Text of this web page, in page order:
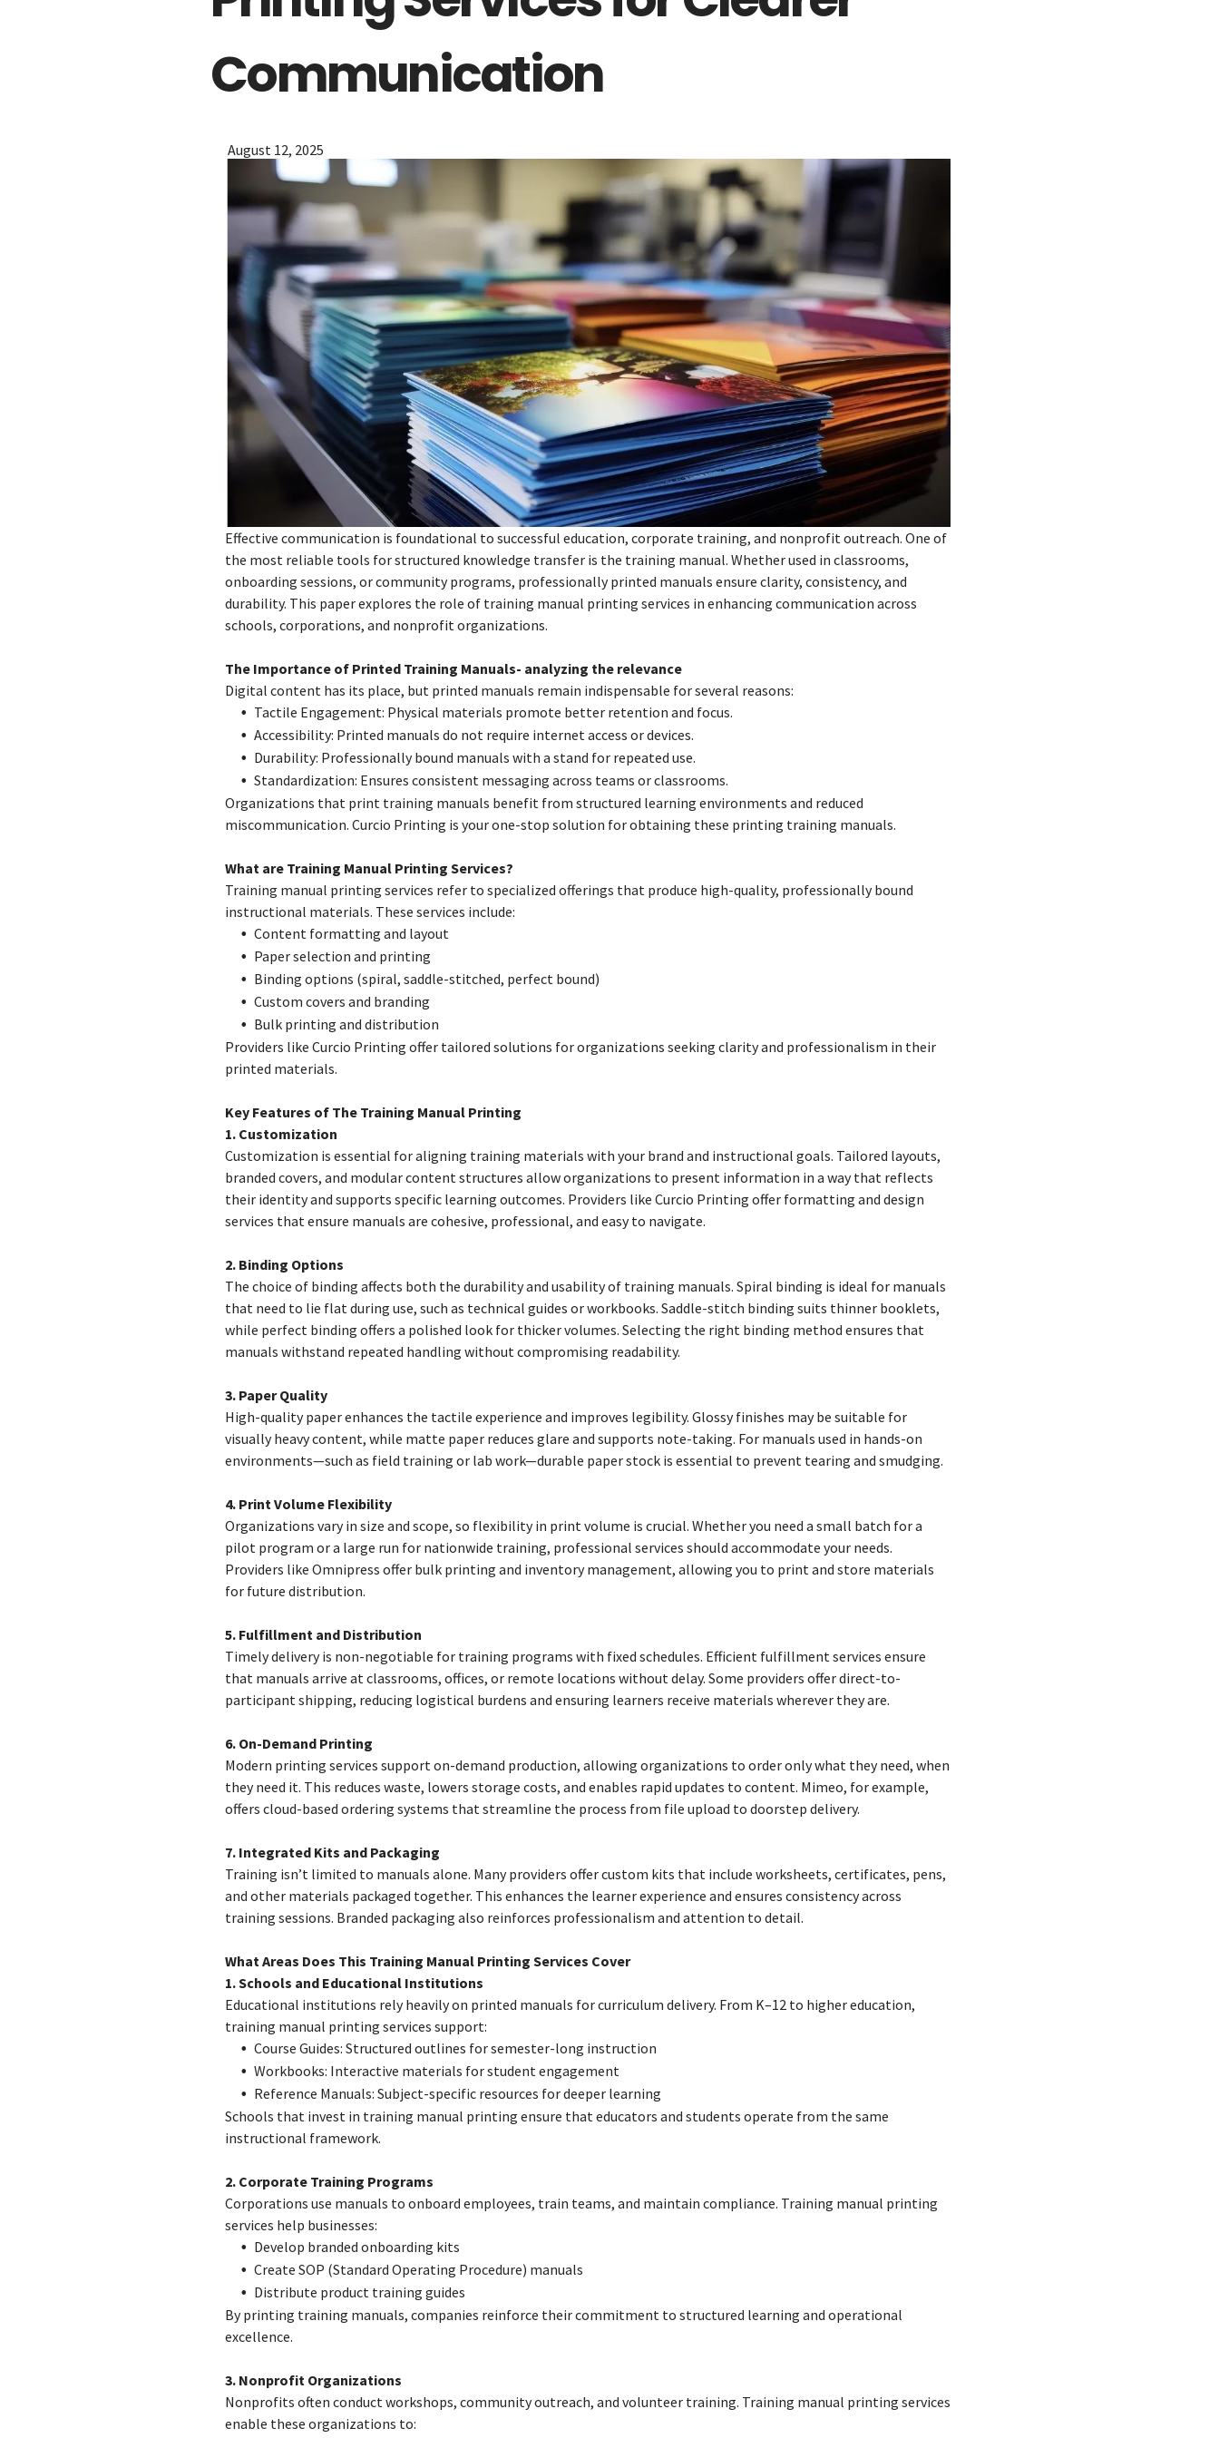
Communication
August 12, 2025
Effective communication is foundational to successful education, corporate training, and nonprofit outreach. One of
the most reliable tools for structured knowledge transfer is the training manual. Whether used in classrooms,
onboarding sessions, or community programs, professionally printed manuals ensure clarity, consistency, and
durability. This paper explores the role of training manual printing services in enhancing communication across
schools, corporations, and nonprofit organizations.
The Importance of Printed Training Manuals- analyzing the relevance
Digital content has its place, but printed manuals remain indispensable for several reasons:
Tactile Engagement: Physical materials promote better retention and focus.
Accessibility: Printed manuals do not require internet access or devices.
Durability: Professionally bound manuals with a stand for repeated use.
Standardization: Ensures consistent messaging across teams or classrooms.
Organizations that print training manuals benefit from structured learning environments and reduced
miscommunication. Curcio Printing is your one-stop solution for obtaining these printing training manuals.
What are Training Manual Printing Services?
Training manual printing services refer to specialized offerings that produce high-quality, professionally bound
instructional materials. These services include:
Content formatting and layout
Paper selection and printing
Binding options (spiral, saddle-stitched, perfect bound)
Custom covers and branding
Bulk printing and distribution
Providers like Curcio Printing offer tailored solutions for organizations seeking clarity and professionalism in their
printed materials.
Key Features of The Training Manual Printing
1. Customization
Customization is essential for aligning training materials with your brand and instructional goals. Tailored layouts,
branded covers, and modular content structures allow organizations to present information in a way that reflects
their identity and supports specific learning outcomes. Providers like Curcio Printing offer formatting and design
services that ensure manuals are cohesive, professional, and easy to navigate.
2. Binding Options
The choice of binding affects both the durability and usability of training manuals. Spiral binding is ideal for manuals
that need to lie flat during use, such as technical guides or workbooks. Saddle-stitch binding suits thinner booklets,
while perfect binding offers a polished look for thicker volumes. Selecting the right binding method ensures that
manuals withstand repeated handling without compromising readability.
3. Paper Quality
High-quality paper enhances the tactile experience and improves legibility. Glossy finishes may be suitable for
visually heavy content, while matte paper reduces glare and supports note-taking. For manuals used in hands-on
environments—such as field training or lab work—durable paper stock is essential to prevent tearing and smudging.
4. Print Volume Flexibility
Organizations vary in size and scope, so flexibility in print volume is crucial. Whether you need a small batch for a
pilot program or a large run for nationwide training, professional services should accommodate your needs.
Providers like Omnipress offer bulk printing and inventory management, allowing you to print and store materials
for future distribution.
5. Fulfillment and Distribution
Timely delivery is non-negotiable for training programs with fixed schedules. Efficient fulfillment services ensure
that manuals arrive at classrooms, offices, or remote locations without delay. Some providers offer direct-to-
participant shipping, reducing logistical burdens and ensuring learners receive materials wherever they are.
6. On-Demand Printing
Modern printing services support on-demand production, allowing organizations to order only what they need, when
they need it. This reduces waste, lowers storage costs, and enables rapid updates to content. Mimeo, for example,
offers cloud-based ordering systems that streamline the process from file upload to doorstep delivery.
7. Integrated Kits and Packaging
Training isn’t limited to manuals alone. Many providers offer custom kits that include worksheets, certificates, pens,
and other materials packaged together. This enhances the learner experience and ensures consistency across
training sessions. Branded packaging also reinforces professionalism and attention to detail.
What Areas Does This Training Manual Printing Services Cover
1. Schools and Educational Institutions
Educational institutions rely heavily on printed manuals for curriculum delivery. From K–12 to higher education,
training manual printing services support:
Course Guides: Structured outlines for semester-long instruction
Workbooks: Interactive materials for student engagement
Reference Manuals: Subject-specific resources for deeper learning
Schools that invest in training manual printing ensure that educators and students operate from the same
instructional framework.
2. Corporate Training Programs
Corporations use manuals to onboard employees, train teams, and maintain compliance. Training manual printing
services help businesses:
Develop branded onboarding kits
Create SOP (Standard Operating Procedure) manuals
Distribute product training guides
By printing training manuals, companies reinforce their commitment to structured learning and operational
excellence.
3. Nonprofit Organizations
Nonprofits often conduct workshops, community outreach, and volunteer training. Training manual printing services
enable these organizations to:
Services
Catering
Events